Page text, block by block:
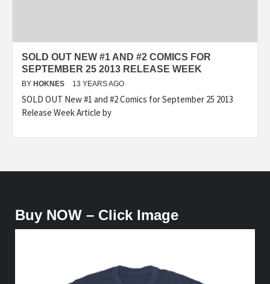
SOLD OUT NEW #1 AND #2 COMICS FOR
SEPTEMBER 25 2013 RELEASE WEEK
BY HOKNES 13 YEARS AGO
SOLD OUT New #1 and #2 Comics for September 25 2013
Release Week Article by
Buy NOW – Click Image